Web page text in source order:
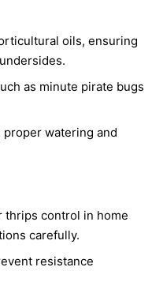
oils, ensuring
as minute pirate bugs
watering and
thrips control in home
carefully.
resistance